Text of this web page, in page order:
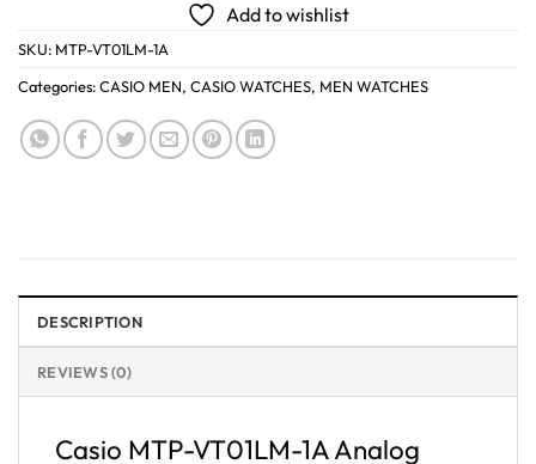
Add to wishlist
SKU: MTP-VT01LM-1A
Categories:CASIO MEN, CASIO WATCHES, MEN WATCHES
DESCRIPTION
REVIEWS (0)
Casio MTP-VT01LM-1A Analog